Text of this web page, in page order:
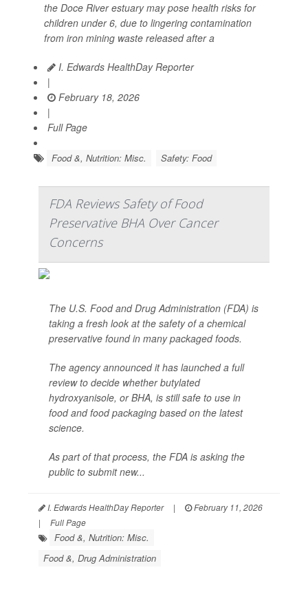
the Doce River estuary may pose health risks for
children under 6, due to lingering contamination
from iron mining waste released after a
I. Edwards HealthDay Reporter
|
February 18, 2026
|
Full Page
Food &, Nutrition: Misc. Safety: Food
FDA Reviews Safety of Food
Preservative BHA Over Cancer
Concerns
The U.S. Food and Drug Administration (FDA) is
taking a fresh look at the safety of a chemical
preservative found in many packaged foods.
The agency announced it has launched a full
review to decide whether butylated
hydroxyanisole, or BHA, is still safe to use in
food and food packaging based on the latest
science.
As part of that process, the FDA is asking the
public to submit new...
I. Edwards HealthDay Reporter |
February 11, 2026
|
Full Page
Food &, Nutrition: Misc.
Food &, Drug Administration